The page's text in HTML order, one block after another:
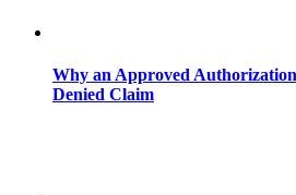
Why an Approved
Denied Claim